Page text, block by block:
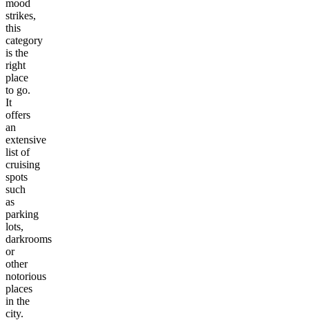
mood
strikes,
this
category
is the
right
place
to go.
It
offers
an
extensive
list of
cruising
spots
such
as
parking
lots,
darkrooms
or
other
notorious
places
in the
city.